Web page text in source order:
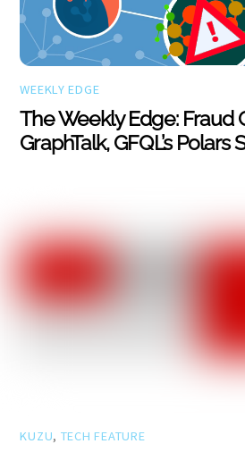
WEEKLY EDGE
The Weekly Edge: Fraud
GraphTalk, GFQL’s
KUZU, TECH FEATURE